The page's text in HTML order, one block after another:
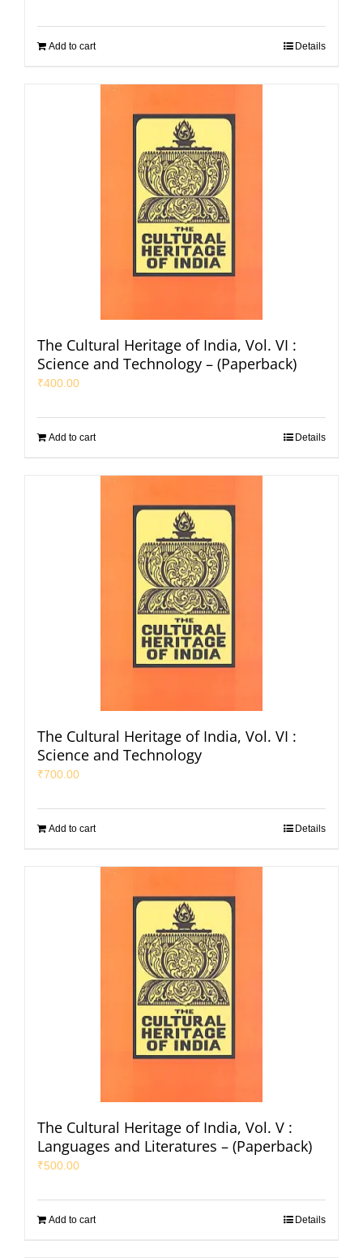
Add to cart Details
The Cultural Heritage of India, Vol. VI :
Science and Technology – (Paperback)
₹400.00
Add to cart Details
The Cultural Heritage of India, Vol. VI :
Science and Technology
₹700.00
Add to cart Details
The Cultural Heritage of India, Vol. V :
Languages and Literatures – (Paperback)
₹500.00
Add to cart Details